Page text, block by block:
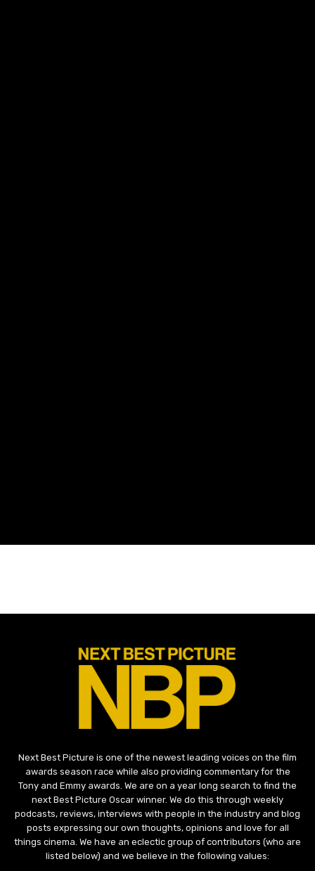
Next Best Picture is one of the newest leading voices on the film
awards season race while also providing commentary for the
Tony and Emmy awards. We are on a year long search to find the
next Best Picture Oscar winner. We do this through weekly
podcasts, reviews, interviews with people in the industry and blog
posts expressing our own thoughts, opinions and love for all
things cinema. We have an eclectic group of contributors (who are
listed below) and we believe in the following values: